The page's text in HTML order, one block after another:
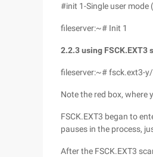
#init 1-Single user mode
fileserver:~# Init 1
2.2.3using FSCK.EXT3
fileserver:~# fsck.ext3-
Note the red box, where
FSCK.EXT3 began to
pauses in the process,
After the FSCK.EXT3